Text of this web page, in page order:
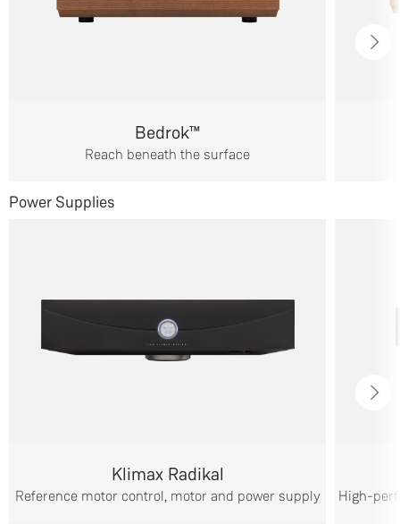
Bedrok™
Reach beneath the surface
Power Supplies
Klimax Radikal
Reference motor control, motor and power supply High-